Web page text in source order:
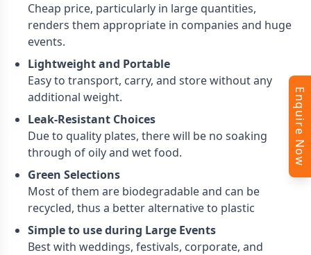
Cheap price, particularly in large quantities,
renders them appropriate in companies and huge
events.
Lightweight and Portable
Easy to transport, carry, and store without any
additional weight.
Leak-Resistant Choices
Due to quality plates, there will be no soaking
through of oily and wet food.
Green Selections
Most of them are biodegradable and can be
recycled, thus a better alternative to plastic
Simple to use during Large Events
Best with weddings, festivals, corporate, and
Enquire Now